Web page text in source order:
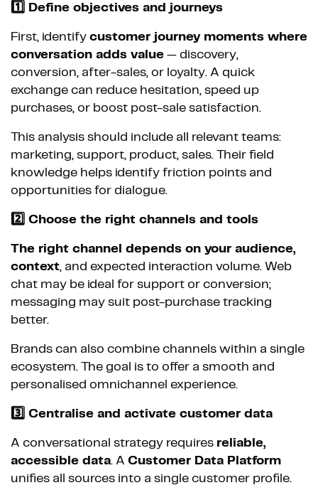
1️⃣ Define objectives and journeys
First, identify customer journey moments where
conversation adds value — discovery,
conversion, after-sales, or loyalty. A quick
exchange can reduce hesitation, speed up
purchases, or boost post-sale satisfaction.
This analysis should include all relevant teams:
marketing, support, product, sales. Their field
knowledge helps identify friction points and
opportunities for dialogue.
2️⃣ Choose the right channels and tools
The right channel depends on your audience,
context, and expected interaction volume. Web
chat may be ideal for support or conversion;
messaging may suit post-purchase tracking
better.
Brands can also combine channels within a single
ecosystem. The goal is to offer a smooth and
personalised omnichannel experience.
3️⃣ Centralise and activate customer data
A conversational strategy requires reliable,
accessible data. A Customer Data Platform
unifies all sources into a single customer profile.